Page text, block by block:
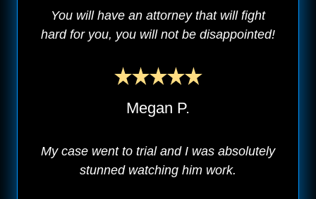
You will have an attorney that will fight
hard for you, you will not be disappointed!
Megan P.
My case went to trial and I was absolutely
stunned watching him work.